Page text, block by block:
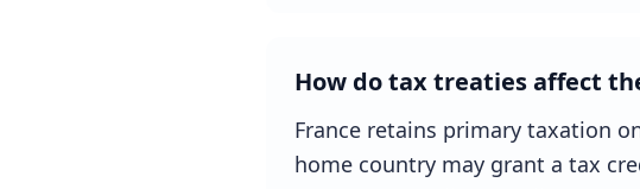
How do tax treaties affect
France retains primary taxation
home country may grant a tax